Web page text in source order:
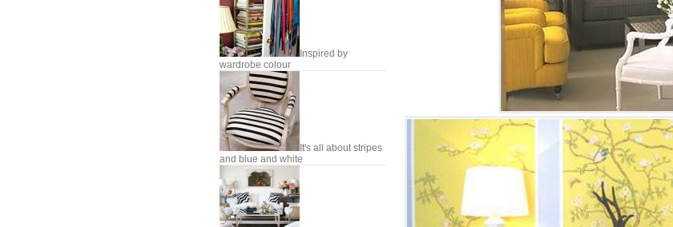
Inspired by
wardrobe colour
It's all about stripes
and blue and white